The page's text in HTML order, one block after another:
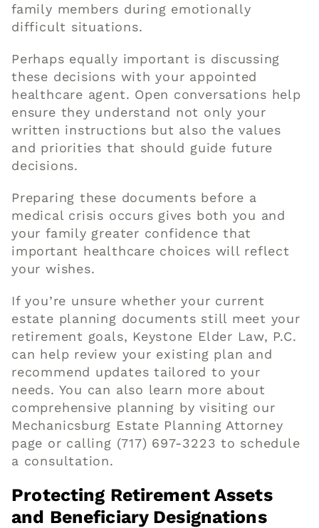
family members during emotionally
difficult situations.
Perhaps equally important is discussing
these decisions with your appointed
healthcare agent. Open conversations help
ensure they understand not only your
written instructions but also the values
and priorities that should guide future
decisions.
Preparing these documents before a
medical crisis occurs gives both you and
your family greater confidence that
important healthcare choices will reflect
your wishes.
If you’re unsure whether your current
estate planning documents still meet your
retirement goals, Keystone Elder Law, P.C.
can help review your existing plan and
recommend updates tailored to your
needs. You can also learn more about
comprehensive planning by visiting our
Mechanicsburg Estate Planning Attorney
page or calling (717) 697-3223 to schedule
a consultation.
Protecting Retirement Assets
and Beneficiary Designations